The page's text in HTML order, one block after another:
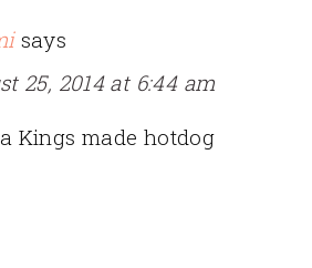
says
25, 2014 at 6:44 am
Kings made hotdog